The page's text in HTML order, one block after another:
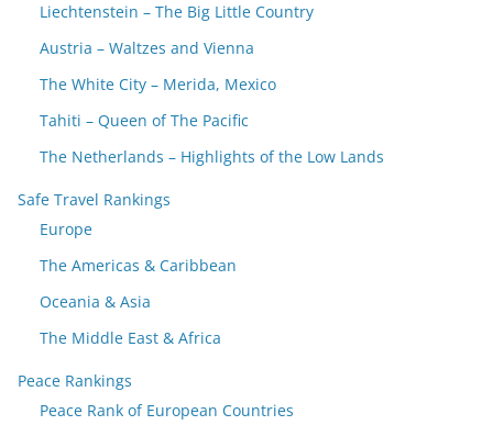
Liechtenstein – The Big Little Country
Austria – Waltzes and Vienna
The White City – Merida, Mexico
Tahiti – Queen of The Pacific
The Netherlands – Highlights of the Low Lands
Safe Travel Rankings
Europe
The Americas & Caribbean
Oceania & Asia
The Middle East & Africa
Peace Rankings
Peace Rank of European Countries